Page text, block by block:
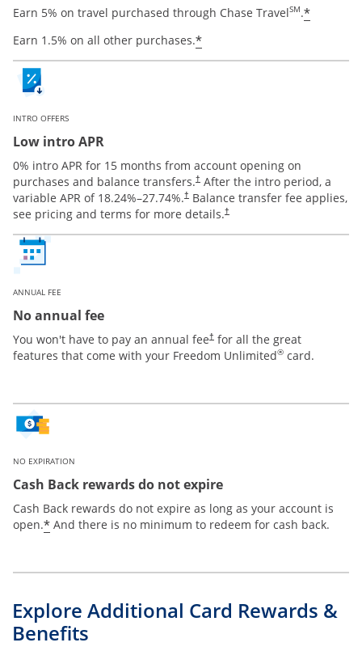
Earn 5% on travel purchased through Chase TravelSM.*Opens
Earn 1.5% on all other purchases.*Opens offer details
INTRO OFFERS
Low intro APR
0% intro APR for 15 months from account opening on
purchases and balance transfers.†
Opens pricing and terms in new window
After the intro period, a
variable APR of 18.24%–27.74%.†
Opens pricing and terms in new window
Balance transfer fee applies,
see pricing and terms for more details.†
Opens pricing and terms in new
ANNUAL FEE
No annual fee
You won't have to pay an annual fee† for all the great
features that come with your Freedom Unlimited® card.
NO EXPIRATION
Cash Back rewards do not expire
Cash Back rewards do not expire as long as your account is
open.*Opens offer details overlay
And there is no minimum to redeem for cash back.
Explore Additional Card Rewards &
Benefits